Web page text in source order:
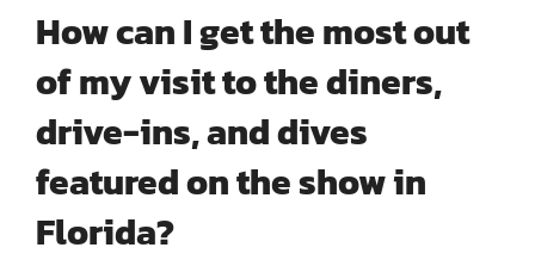
How can I get the most out
of my visit to the diners,
drive-ins, and dives
featured on the show in
Florida?